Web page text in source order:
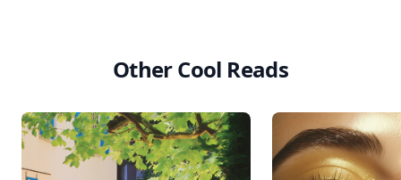
Other Cool Reads